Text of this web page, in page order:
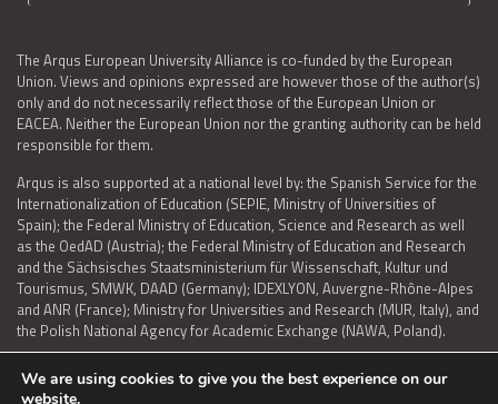
The Arqus European University Alliance is co-funded by the European
Union. Views and opinions expressed are however those of the author(s)
only and do not necessarily reflect those of the European Union or
EACEA. Neither the European Union nor the granting authority can be held
responsible for them.
Arqus is also supported at a national level by: the Spanish Service for the
Internationalization of Education (SEPIE, Ministry of Universities of
Spain); the Federal Ministry of Education, Science and Research as well
as the OedAD (Austria); the Federal Ministry of Education and Research
and the Sächsisches Staatsministerium für Wissenschaft, Kultur und
Tourismus, SMWK, DAAD (Germany); IDEXLYON, Auvergne-Rhône-Alpes
and ANR (France); Ministry for Universities and Research (MUR, Italy), and
the Polish National Agency for Academic Exchange (NAWA, Poland).
We are using cookies to give you the best experience on our
website.